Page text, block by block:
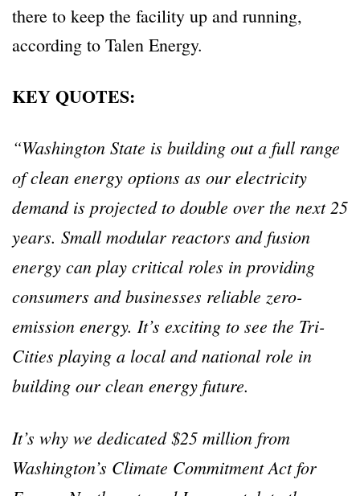
there to keep the facility up and running,
according to Talen Energy.
KEY QUOTES:
“Washington State is building out a full range
of clean energy options as our electricity
demand is projected to double over the next 25
years. Small modular reactors and fusion
energy can play critical roles in providing
consumers and businesses reliable zero-
emission energy. It’s exciting to see the Tri-
Cities playing a local and national role in
building our clean energy future.
It’s why we dedicated $25 million from
Washington’s Climate Commitment Act for